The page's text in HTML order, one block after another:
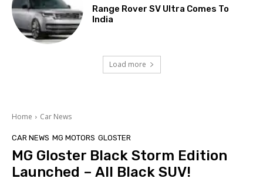
Range Rover SV Ultra Comes To
India
Load more